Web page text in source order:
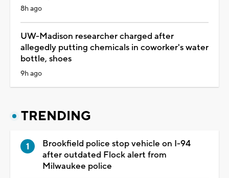
8h ago
UW-Madison researcher charged after
allegedly putting chemicals in coworker's water
bottle, shoes
9h ago
TRENDING
Brookfield police stop vehicle on I-94
after outdated Flock alert from
Milwaukee police